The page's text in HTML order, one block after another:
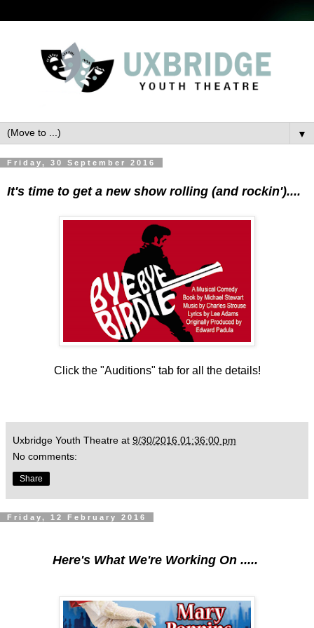
▼
Friday, 30 September 2016
It's time to get a new show rolling (and rockin')....
Click the "Auditions" tab for all the details!
Uxbridge Youth Theatre at 9/30/2016 01:36:00 pm
No comments:
Share
Friday, 12 February 2016
Here's What We're Working On .....